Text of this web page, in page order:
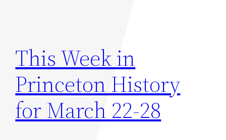
This Week in
Princeton History
for March 22-28